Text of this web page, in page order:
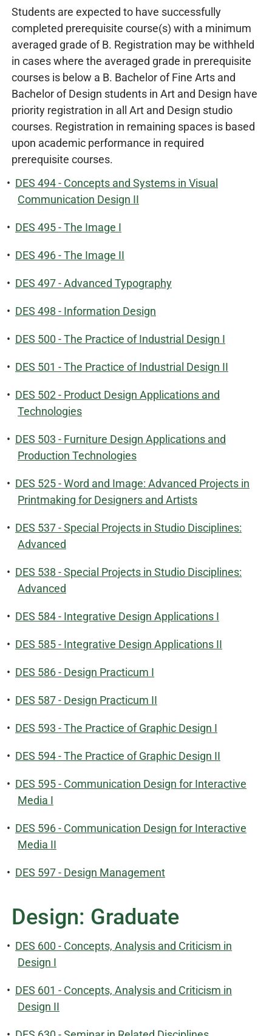
Students are expected to have successfully
completed prerequisite course(s) with a minimum
averaged grade of B. Registration may be withheld
in cases where the averaged grade in prerequisite
courses is below a B. Bachelor of Fine Arts and
Bachelor of Design students in Art and Design have
priority registration in all Art and Design studio
courses. Registration in remaining spaces is based
upon academic performance in required
prerequisite courses.
• DES 494 - Concepts and Systems in Visual
Communication Design II
• DES 495 - The Image I
• DES 496 - The Image II
• DES 497 - Advanced Typography
• DES 498 - Information Design
• DES 500 - The Practice of Industrial Design I
• DES 501 - The Practice of Industrial Design II
• DES 502 - Product Design Applications and
Technologies
• DES 503 - Furniture Design Applications and
Production Technologies
• DES 525 - Word and Image: Advanced Projects in
Printmaking for Designers and Artists
• DES 537 - Special Projects in Studio Disciplines:
Advanced
• DES 538 - Special Projects in Studio Disciplines:
Advanced
• DES 584 - Integrative Design Applications I
• DES 585 - Integrative Design Applications II
• DES 586 - Design Practicum I
• DES 587 - Design Practicum II
• DES 593 - The Practice of Graphic Design I
• DES 594 - The Practice of Graphic Design II
• DES 595 - Communication Design for Interactive
Media I
• DES 596 - Communication Design for Interactive
Media II
• DES 597 - Design Management
Design: Graduate
• DES 600 - Concepts, Analysis and Criticism in
Design I
• DES 601 - Concepts, Analysis and Criticism in
Design II